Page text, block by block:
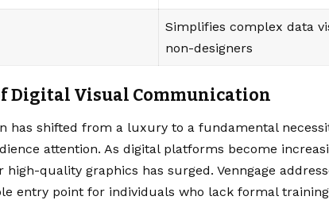
Simplifies complex data
non-designers
Digital Visual Communication
has shifted from a luxury to a fundamental
attention. As digital platforms become
high-quality graphics has surged. Venngage
entry point for individuals who lack formal